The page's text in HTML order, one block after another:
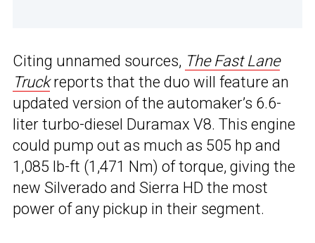
Citing unnamed sources, The Fast Lane
Truckreports that the duo will feature an
updated version of the automaker’s 6.6-
liter turbo-diesel Duramax V8. This engine
could pump out as much as 505 hp and
1,085 lb-ft (1,471 Nm) of torque, giving the
new Silverado and Sierra HD the most
power of any pickup in their segment.